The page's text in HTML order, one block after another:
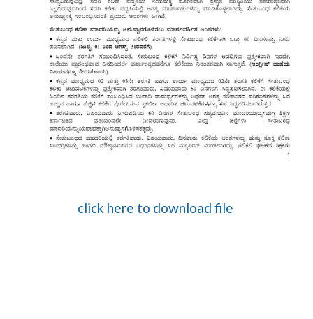
click here to download file